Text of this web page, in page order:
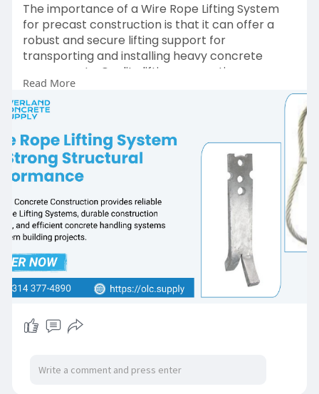
The importance of a Wire Rope Lifting System
for precast construction is that it can offer a
robust and secure lifting support for
transporting and installing heavy concrete
components. Quality lifting connections ensure
worker safety, handling accuracy, and load
control during challenging operations. Overland
Concrete Supplies offers high-quality wire rope
lifting systems that can help to ensure efficient
precast construction and long-term reliability.
Order Now:https://olc.supply/shop/rl-
llo....-4500-4500-lbs-steel
Read More